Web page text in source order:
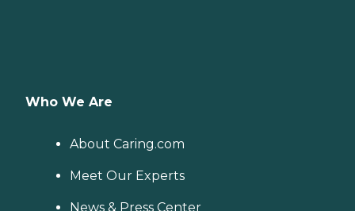
Who We Are
About Caring.com
Meet Our Experts
News & Press Center